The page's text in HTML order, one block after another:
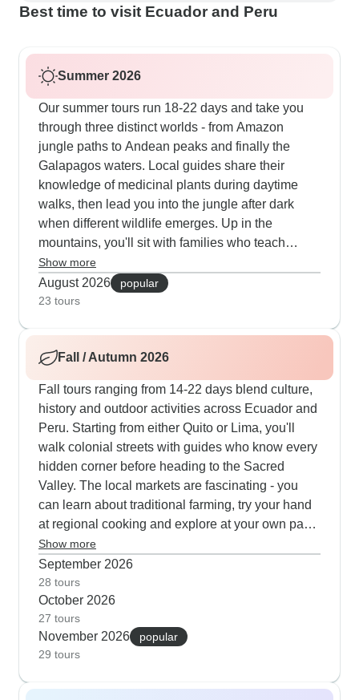
Best time to visit Ecuador and Peru
Summer 2026
Our summer tours run 18-22 days and take you
through three distinct worlds - from Amazon
jungle paths to Andean peaks and finally the
Galapagos waters. Local guides share their
knowledge of medicinal plants during daytime
walks, then lead you into the jungle after dark
when different wildlife emerges. Up in the
mountains, you'll sit with families who teach
traditional weaving in the Sacred Valley and
welcome you into their homes on Lake Titicaca's
islands. The Galapagos part gets really active
Tintoreras, climbing the rocky Sierra Negra
volcano and watching giant tortoises lumber
across the Santa Cruz highlands. Many of our
travelers say the cooking classes are a highlight -
they learn to make proper encebollado tuna soup
using fresh local ingredients and time-tested
methods.
Show more
August 2026
popular
23 tours
Fall / Autumn 2026
Fall tours ranging from 14-22 days blend culture,
history and outdoor activities across Ecuador and
Peru. Starting from either Quito or Lima, you'll
walk colonial streets with guides who know every
hidden corner before heading to the Sacred
Valley. The local markets are fascinating - you
can learn about traditional farming, try your hand
at regional cooking and explore at your own pace.
Out in the Galapagos, days fill up quickly with
snorkeling near reef sharks, walking volcanic
terrain and paddling kayaks past blue-footed
booby nesting sites. Our travelers often tell us
how much they value the free time built into these
routes - perfect for capturing photos of Cuenca's
terracotta roofs, trying different local spots for
Show more
September 2026
28 tours
October 2026
27 tours
November 2026
popular
29 tours